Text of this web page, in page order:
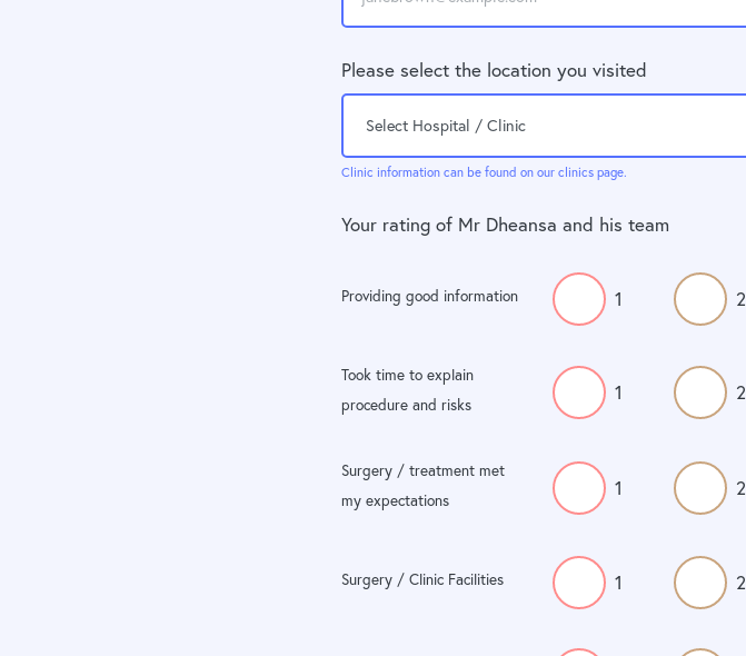
Please select the location you visited
Clinic information can be found on our clinics page.
Your rating of Mr Dheansa and his team
Providing good information 1 2
Took time to explain
procedure and risks
1 2
Surgery / treatment met
my expectations
1 2
Surgery / Clinic Facilities 1 2